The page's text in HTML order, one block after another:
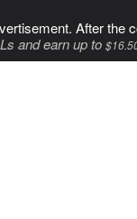
After the
and earn up to